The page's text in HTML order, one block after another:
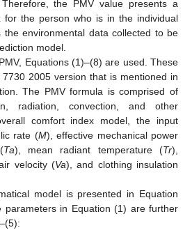
the PMV value presents a
for the person who is in the individual
the environmental data collected to be
model.
Equations (1)–(8) are used. These
2005 version that is mentioned in
The PMV formula is comprised of
radiation, convection, and other
comfort index model, the input
rate (M), effective mechanical power
Ta), mean radiant temperature (Tr),
velocity (Va), and clothing insulation
model is presented in Equation
parameters in Equation (1) are further